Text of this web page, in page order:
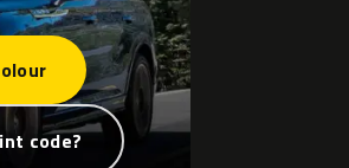
code?